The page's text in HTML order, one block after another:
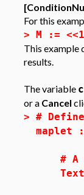
For this
> M :=
This example
results.
The variable
or a Cancel
> #
maplet
# A
" the